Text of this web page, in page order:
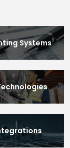
Systems